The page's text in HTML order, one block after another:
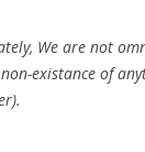
We are not
existance of